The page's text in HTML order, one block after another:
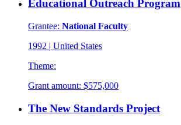
Educational Outreach Program
Grantee: National Faculty
1992 | United States
Theme:
Grant amount: $575,000
The New Standards Project